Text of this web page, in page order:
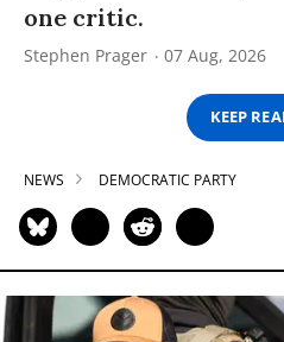
one critic.
Stephen Prager 07 Aug, 2026
KEEP
NEWS DEMOCRATIC PARTY